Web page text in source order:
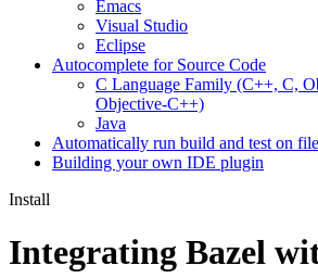
Emacs
Visual Studio
Eclipse
Autocomplete for Source Code
C Language Family (C++, C,
Objective-C++)
Java
Automatically run build and test on
Building your own IDE plugin
Install
Integrating Bazel